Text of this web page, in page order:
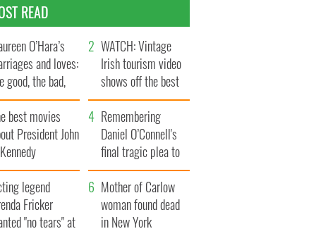
READ
O’Hara’s
and loves:
good, the bad,
the ugly
WATCH: Vintage
Irish tourism video
shows off the best
bits of Ireland
best movies
President John
Remembering
Daniel O’Connell's
final tragic plea to
save Ireland from
Famine
legend
Fricker
"no tears" at
Mother of Carlow
woman found dead
in New York